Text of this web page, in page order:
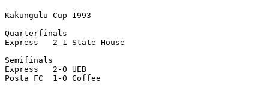
Kakungulu Cup 1993
Quarterfinals
Express   2-1 State House
Semifinals
Express   2-0 UEB
Posta FC  1-0 Coffee